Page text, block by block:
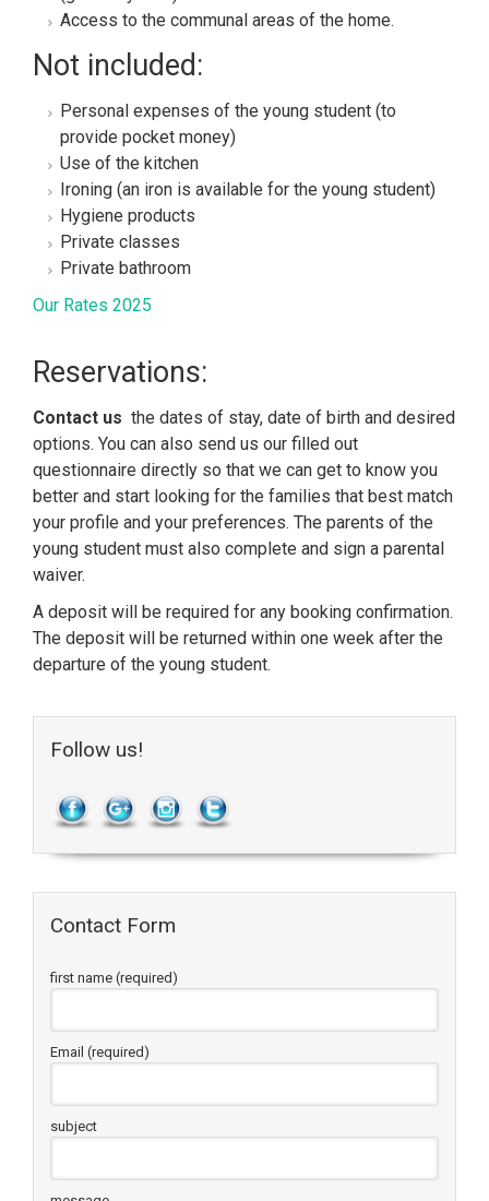
Access to the communal areas of the home.
Not included:
Personal expenses of the young student (to
provide pocket money)
Use of the kitchen
Ironing (an iron is available for the young student)
Hygiene products
Private classes
Private bathroom
Our Rates 2025
Reservations:
Contact us the dates of stay, date of birth and desired
options. You can also send us our filled out
questionnaire directly so that we can get to know you
better and start looking for the families that best match
your profile and your preferences. The parents of the
young student must also complete and sign a parental
waiver.
A deposit will be required for any booking confirmation.
The deposit will be returned within one week after the
departure of the young student.
Follow us!
Contact Form
first name (required)
Email (required)
subject